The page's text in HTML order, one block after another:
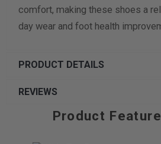
comfort, making these shoes a
day wear and foot health
PRODUCT DETAILS
REVIEWS
Product